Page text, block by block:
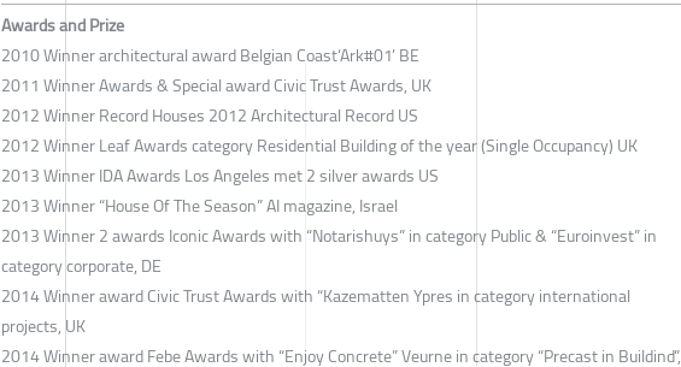
Awards and Prize
2010 Winner architectural award Belgian Coast‘Ark#01’ BE
2011 Winner Awards & Special award Civic Trust Awards, UK
2012 Winner Record Houses 2012 Architectural Record US
2012 Winner Leaf Awards category Residential Building of the year (Single Occupancy) UK
2013 Winner IDA Awards Los Angeles met 2 silver awards US
2013 Winner “House Of The Season” AI magazine, Israel
2013 Winner 2 awards Iconic Awards with “Notarishuys” in category Public & “Euroinvest” in
category corporate, DE
2014 Winner award Civic Trust Awards with “Kazematten Ypres in category international
projects, UK
2014 Winner award Febe Awards with “Enjoy Concrete” Veurne in category “Precast in Buildind”,